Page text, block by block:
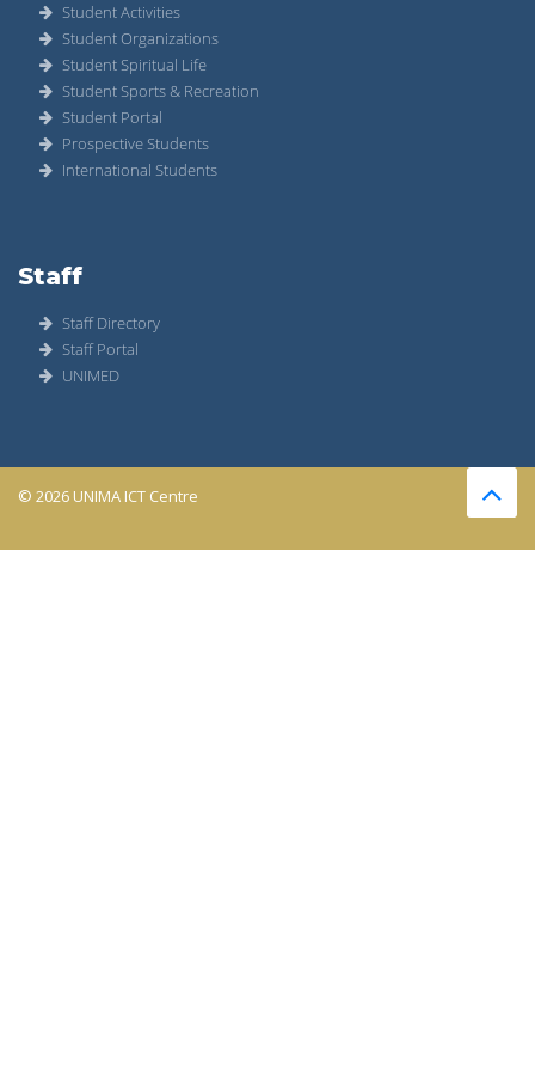
Student Activities
Student Organizations
Student Spiritual Life
Student Sports & Recreation
Student Portal
Prospective Students
International Students
Staff
Staff Directory
Staff Portal
UNIMED
© 2026 UNIMA ICT Centre